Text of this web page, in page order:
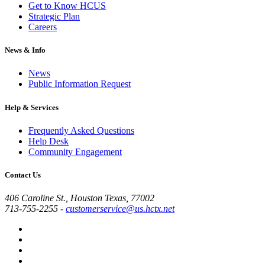
Get to Know HCUS
Strategic Plan
Careers
News & Info
News
Public Information Request
Help & Services
Frequently Asked Questions
Help Desk
Community Engagement
Contact Us
406 Caroline St., Houston Texas, 77002
713-755-2255 - customerservice@us.hctx.net